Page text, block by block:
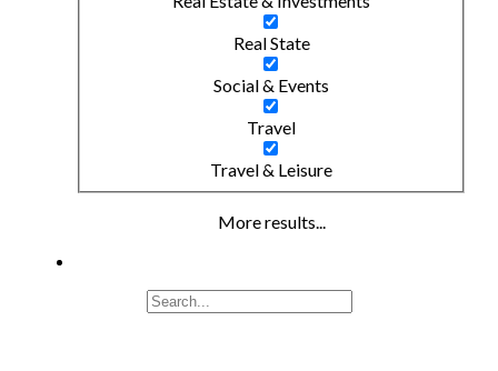
Real State
Social & Events
Travel
Travel & Leisure
More results...